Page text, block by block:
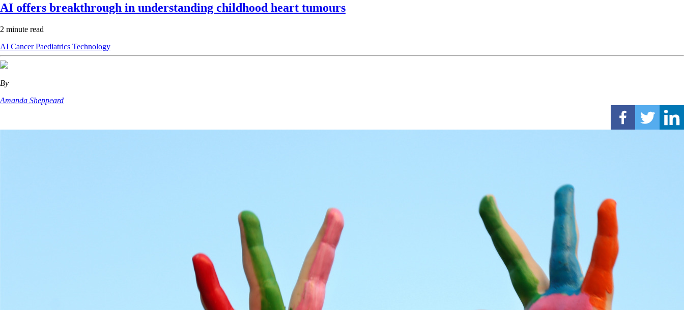
AI offers breakthrough in understanding childhood heart tumours
2 minute read
AI CancerPaediatrics Technology
By
Amanda Sheppeard